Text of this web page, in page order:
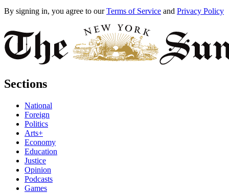
By signing in, you agree to our Terms of Service and Privacy Policy
Sections
National
Foreign
Politics
Arts+
Economy
Education
Justice
Opinion
Podcasts
Games